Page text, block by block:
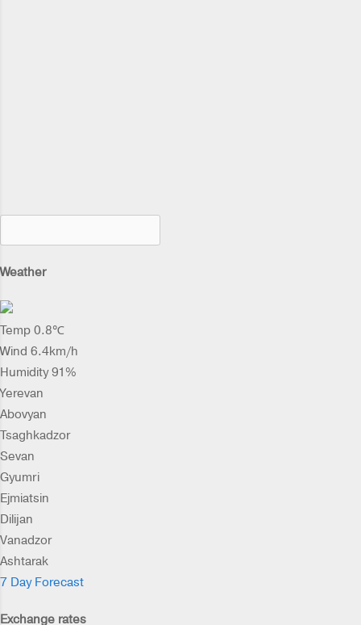
Weather
Temp 0.8℃
Wind 6.4km/h
Humidity 91%
Yerevan
Abovyan
Tsaghkadzor
Sevan
Gyumri
Ejmiatsin
Dilijan
Vanadzor
Ashtarak
7 Day Forecast
Exchange rates